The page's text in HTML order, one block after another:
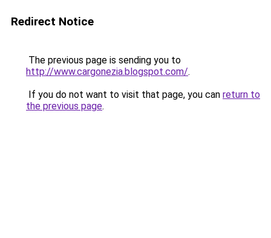
Redirect Notice
The previous page is sending you to
http://www.cargonezia.blogspot.com/.
If you do not want to visit that page, you can return to
the previous page.